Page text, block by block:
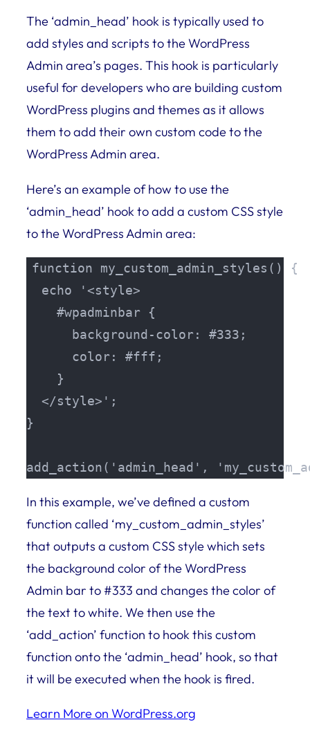
The ‘admin_head’ hook is typically used to
add styles and scripts to the WordPress
Admin area’s pages. This hook is particularly
useful for developers who are building custom
WordPress plugins and themes as it allows
them to add their own custom code to the
WordPress Admin area.
Here’s an example of how to use the
‘admin_head’ hook to add a custom CSS style
to the WordPress Admin area:
function my_custom_admin_styles() {
  echo '<style>
    #wpadminbar {
      background-color: #333;
      color: #fff;
    }
  </style>';
}
add_action('admin_head',
In this example, we’ve defined a custom
function called ‘my_custom_admin_styles’
that outputs a custom CSS style which sets
the background color of the WordPress
Admin bar to #333 and changes the color of
the text to white. We then use the
‘add_action’ function to hook this custom
function onto the ‘admin_head’ hook, so that
it will be executed when the hook is fired.
Learn More on WordPress.org